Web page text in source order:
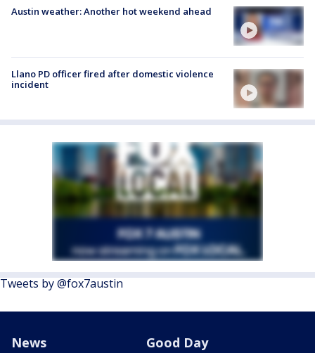
Austin weather: Another hot weekend ahead
Llano PD officer fired after domestic violence
incident
Tweets by @fox7austin
News Good Day